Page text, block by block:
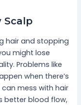
Scalp
hair and stopping
might lose
Problems like
when there’s
mess with hair
better blood flow,